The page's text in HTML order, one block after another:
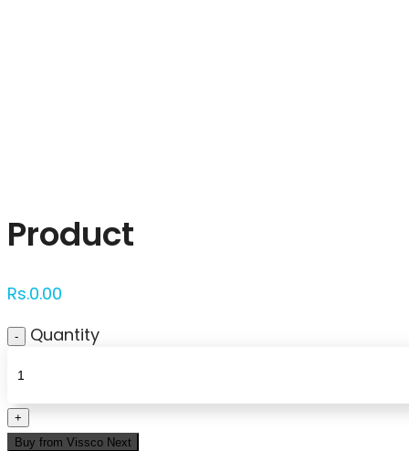
Product
Rs.0.00
Quantity
Buy from Vissco Next